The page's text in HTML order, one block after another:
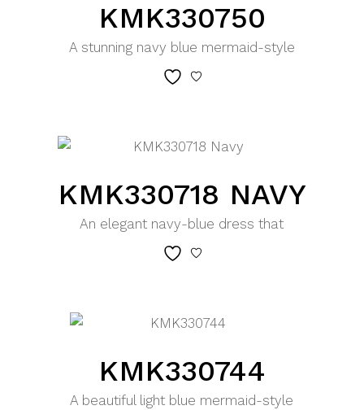
KMK330750
A stunning navy blue mermaid-style
KMK330718 NAVY
An elegant navy-blue dress that
KMK330744
A beautiful light blue mermaid-style